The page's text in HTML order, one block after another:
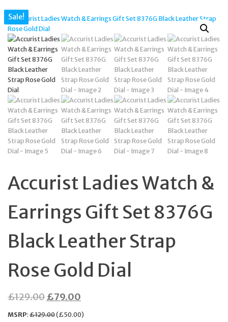
NECKLACE & EARRINGS
JEWELLERY SET BOXED
CHRONO WATCH 50M
7341
Sale!
Accurist Ladies Watch &
Earrings Gift Set 8376G
Black Leather Strap
Rose Gold Dial
£129.00Original
price
£79.00
price
MSRP:£129.00(£50.00)